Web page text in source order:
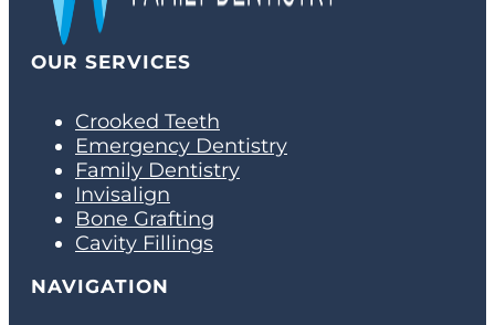
OUR SERVICES
Crooked Teeth
Emergency Dentistry
Family Dentistry
Invisalign
Bone Grafting
Cavity Fillings
NAVIGATION